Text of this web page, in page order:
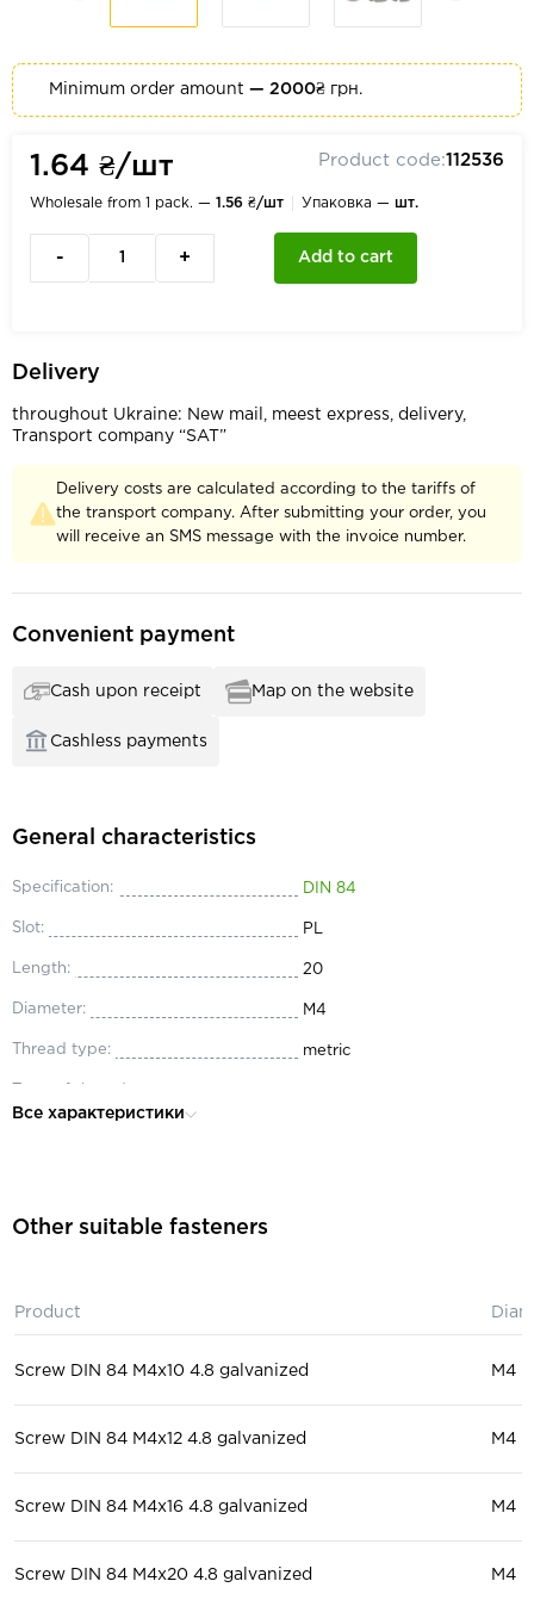
Minimum order amount — 2000₴ грн.
1.64 ₴/шт Product code:112536
Wholesale from 1 pack. — 1.56 ₴/шт Упаковка — шт.
- + Add to cart
Delivery
throughout Ukraine: New mail, meest express, delivery,
Transport company “SAT”
Delivery costs are calculated according to the tariffs of
the transport company. After submitting your order, you
will receive an SMS message with the invoice number.
Convenient payment
Cash upon receipt Map on the website
Cashless payments
General characteristics
Specification: DIN 84
Slot: PL
Length: 20
Diameter: М4
Thread type: metric
Все характеристики
Other suitable fasteners
Product
Screw DIN 84 M4x10 4.8 galvanized М4
Screw DIN 84 M4x12 4.8 galvanized М4
Screw DIN 84 M4x16 4.8 galvanized М4
Screw DIN 84 M4x20 4.8 galvanized М4